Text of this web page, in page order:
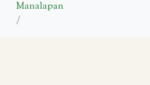
Manalapan